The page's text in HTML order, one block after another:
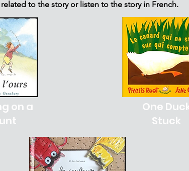
to the story or listen to the story in French.
on a
One
Stuck